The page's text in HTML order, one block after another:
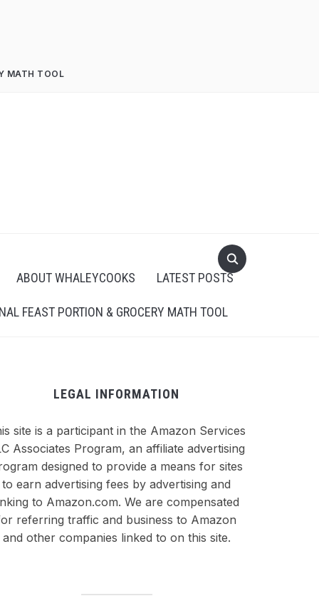
MATH TOOL
ABOUT WHALEYCOOKS LATEST POSTS
FEAST PORTION & GROCERY MATH TOOL
LEGAL INFORMATION
site is a participant in the Amazon Services
Associates Program, an affiliate advertising
designed to provide a means for sites
to earn advertising fees by advertising and
to Amazon.com. We are compensated
referring traffic and business to Amazon
and other companies linked to on this site.